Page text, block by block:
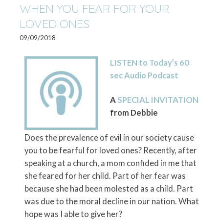
WHEN YOU FEAR FOR YOUR
LOVED ONES
09/09/2018
LISTEN to Today’s 60
sec Audio Podcast
ASPECIAL INVITATION
from Debbie
Does the prevalence of evil in our society cause
you to be fearful for loved ones? Recently, after
speaking at a church, a mom confided in me that
she feared for her child. Part of her fear was
because she had been molested as a child. Part
was due to the moral decline in our nation. What
hope was I able to give her?